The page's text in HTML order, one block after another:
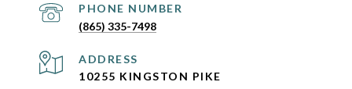
PHONE NUMBER
(865) 335-7498
ADDRESS
10255 KINGSTON PIKE